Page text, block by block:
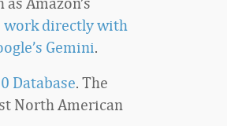
work directly with
Gemini.
Database. The
North American